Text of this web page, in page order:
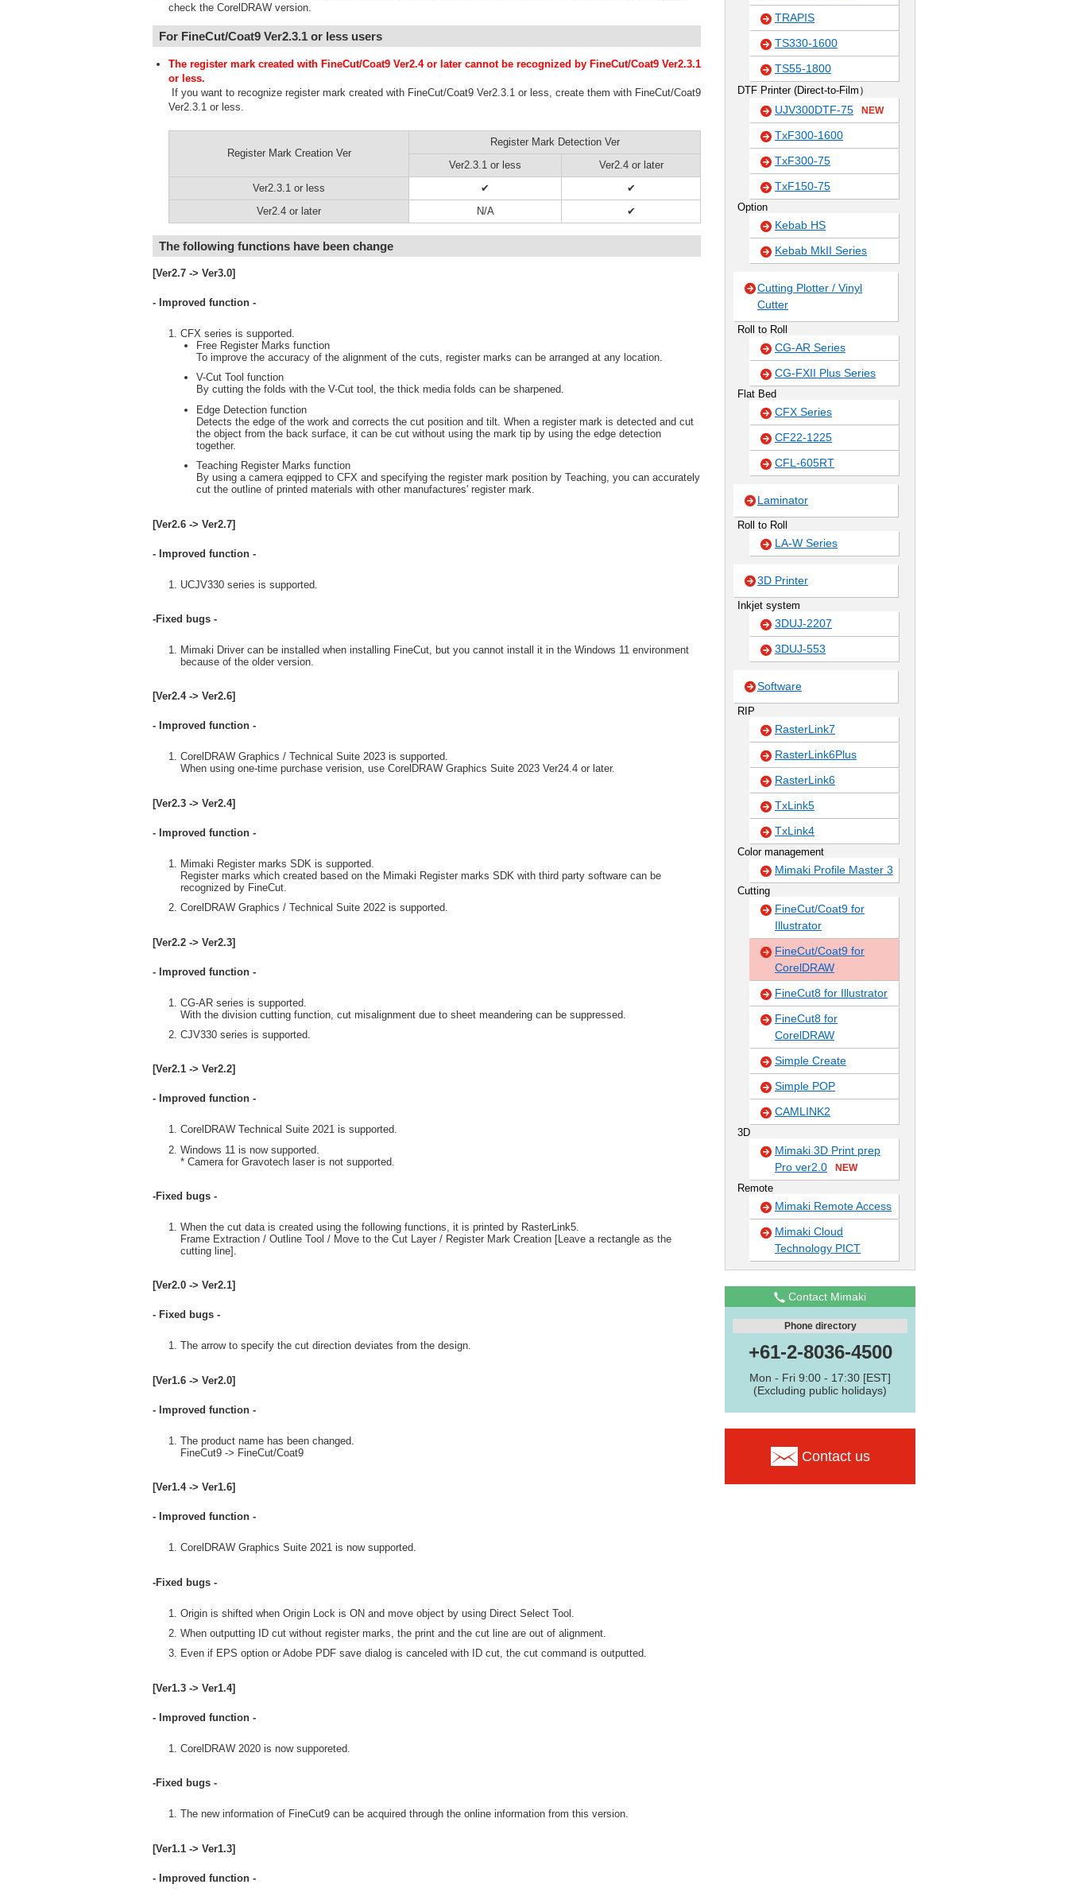
check the CorelDRAW version.
For FineCut/Coat9 Ver2.3.1 or less users
The register mark created with FineCut/Coat9 Ver2.4 or later cannot be recognized by FineCut/Coat9 Ver2.3.1
or less.
If you want to recognize register mark created with FineCut/Coat9 Ver2.3.1 or less, create them with FineCut/Coat9
Ver2.3.1 or less.
Register Mark Creation Ver
Register Mark Detection Ver
Ver2.3.1 or less
Ver2.4 or later
Ver2.3.1 or less
✔
✔
Ver2.4 or later
N/A ✔
The following functions have been change
[Ver2.7 -> Ver3.0]
- Improved function -
CFX series is supported.
Free Register Marks function
To improve the accuracy of the alignment of the cuts, register marks can be arranged at any location.
V-Cut Tool function
By cutting the folds with the V-Cut tool, the thick media folds can be sharpened.
Edge Detection function
Detects the edge of the work and corrects the cut position and tilt. When a register mark is detected and cut
the object from the back surface, it can be cut without using the mark tip by using the edge detection
together.
Teaching Register Marks function
By using a camera eqipped to CFX and specifying the register mark position by Teaching, you can accurately
cut the outline of printed materials with other manufactures' register mark.
[Ver2.6 -> Ver2.7]
- Improved function -
UCJV330 series is supported.
-Fixed bugs -
Mimaki Driver can be installed when installing FineCut, but you cannot install it in the Windows 11 environment
because of the older version.
[Ver2.4 -> Ver2.6]
- Improved function -
CorelDRAW Graphics / Technical Suite 2023 is supported.
When using one-time purchase verision, use CorelDRAW Graphics Suite 2023 Ver24.4 or later.
[Ver2.3 -> Ver2.4]
- Improved function -
Mimaki Register marks SDK is supported.
Register marks which created based on the Mimaki Register marks SDK with third party software can be
recognized by FineCut.
CorelDRAW Graphics / Technical Suite 2022 is supported.
[Ver2.2 -> Ver2.3]
- Improved function -
CG-AR series is supported.
With the division cutting function, cut misalignment due to sheet meandering can be suppressed.
CJV330 series is supported.
[Ver2.1 -> Ver2.2]
- Improved function -
CorelDRAW Technical Suite 2021 is supported.
Windows 11 is now supported.
* Camera for Gravotech laser is not supported.
-Fixed bugs -
When the cut data is created using the following functions, it is printed by RasterLink5.
Frame Extraction / Outline Tool / Move to the Cut Layer / Register Mark Creation [Leave a rectangle as the
cutting line].
[Ver2.0 -> Ver2.1]
- Fixed bugs -
The arrow to specify the cut direction deviates from the design.
[Ver1.6 -> Ver2.0]
- Improved function -
The product name has been changed.
FineCut9 -> FineCut/Coat9
[Ver1.4 -> Ver1.6]
- Improved function -
CorelDRAW Graphics Suite 2021 is now supported.
-Fixed bugs -
Origin is shifted when Origin Lock is ON and move object by using Direct Select Tool.
When outputting ID cut without register marks, the print and the cut line are out of alignment.
Even if EPS option or Adobe PDF save dialog is canceled with ID cut, the cut command is outputted.
[Ver1.3 -> Ver1.4]
- Improved function -
CorelDRAW 2020 is now supporeted.
-Fixed bugs -
The new information of FineCut9 can be acquired through the online information from this version.
[Ver1.1 -> Ver1.3]
- Improved function -
TRAPIS
TS330-1600
TS55-1800
DTF Printer (Direct-to-Film）
UJV300DTF-75 NEW
TxF300-1600
TxF300-75
TxF150-75
Option
Kebab HS
Kebab MkII Series
Cutting Plotter / Vinyl
Cutter
Roll to Roll
CG-AR Series
CG-FXII Plus Series
Flat Bed
CFX Series
CF22-1225
CFL-605RT
Laminator
Roll to Roll
LA-W Series
3D Printer
Inkjet system
3DUJ-2207
3DUJ-553
Software
RIP
RasterLink7
RasterLink6Plus
RasterLink6
TxLink5
TxLink4
Color management
Mimaki Profile Master 3
Cutting
FineCut/Coat9 for
Illustrator
FineCut/Coat9 for
CorelDRAW
FineCut8 for Illustrator
FineCut8 for
CorelDRAW
Simple Create
Simple POP
CAMLINK2
3D
Mimaki 3D Print prep
Pro ver2.0
NEW
Remote
Mimaki Remote Access
Mimaki Cloud
Technology PICT
Contact Mimaki
Phone directory
+61-2-8036-4500
Mon - Fri 9:00 - 17:30 [EST]
(Excluding public holidays)
Contact us